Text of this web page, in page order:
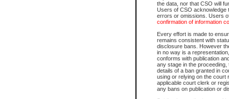
the data, nor that CSO will
Users of CSO acknowledge
errors or omissions. Users
confirmation of information
Every effort is made to
remains consistent with
disclosure bans. However
in no way is a
conforms with publication
any stage in the
details of a ban granted in
using or relying on the court
applicable court clerk or
any bans on publication or
Depending on a file's access
File number
Date the file was opened
Style of cause
Names of parties and
List of filed documents
Court appearance details
Chamber appearance
Disposition